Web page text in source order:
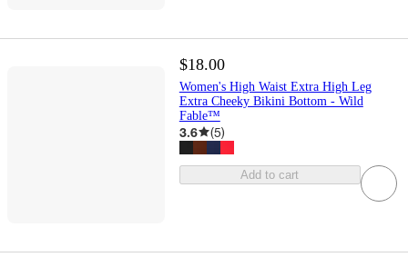
$18.00
Women's High Waist Extra High Leg
Extra Cheeky Bikini Bottom - Wild
Fable™
3.6 (5)
Add to cart